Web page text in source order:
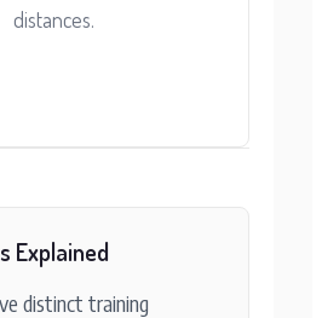
distances.
Explained
distinct training